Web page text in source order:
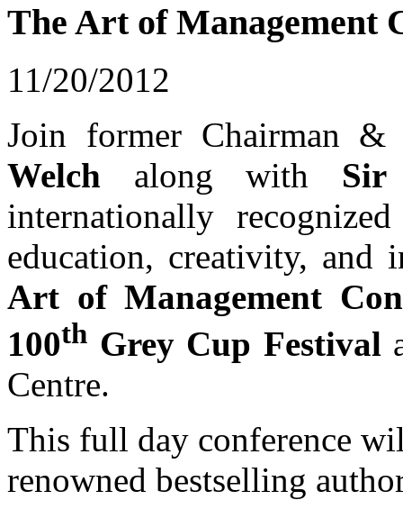
The Art of Management
11/20/2012
Join former Chairman
Welch along with Sir
internationally
education, creativity, and
Art of Management
100th Grey Cup Festival
Centre.
This full day conference
renowned bestselling